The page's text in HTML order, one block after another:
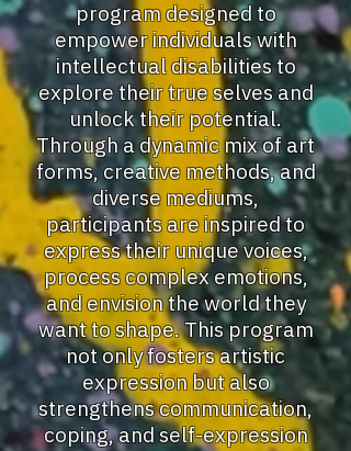
program designed to
empower individuals with
intellectual disabilities to
explore their true selves and
unlock their potential.
Through a dynamic mix of art
forms, creative methods, and
diverse mediums,
participants are inspired to
express their unique voices,
process complex emotions,
and envision the world they
want to shape. This program
not only fosters artistic
expression but also
strengthens communication,
coping, and self-expression